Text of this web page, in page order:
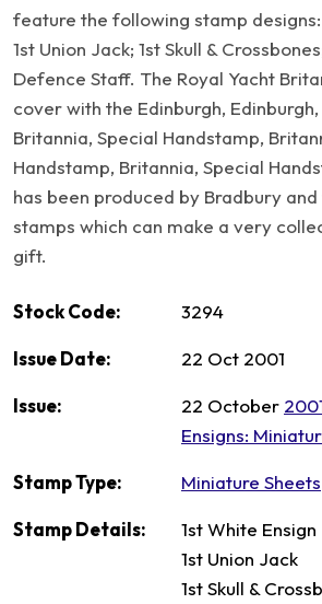
feature the following stamp designs:
1st Union Jack; 1st Skull &
Defence Staff. The Royal Yacht
cover with the Edinburgh,
Britannia, Special Handstamp,
Handstamp, Britannia, Special
has been produced by Bradbury
stamps which can make a very
gift.
Stock Code: 3294
Issue Date: 22 Oct 2001
Issue: 22 October
Ensigns:
Stamp Type: Miniature Sheets
Stamp Details:
1st White Ensign
1st Union Jack
1st Skull &